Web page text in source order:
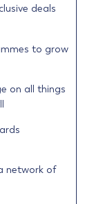
deals
to grow
on all things
network of